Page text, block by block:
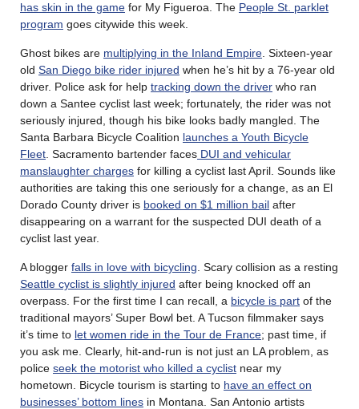
has skin in the game for My Figueroa. The People St. parklet
program goes citywide this week.
Ghost bikes are multiplying in the Inland Empire . Sixteen-year
old San Diego bike rider injured when he’s hit by a 76-year old
driver. Police ask for help tracking down the driver who ran
down a Santee cyclist last week; fortunately, the rider was not
seriously injured, though his bike looks badly mangled. The
Santa Barbara Bicycle Coalition launches a Youth Bicycle
Fleet . Sacramento bartender faces DUI and vehicular
manslaughter charges for killing a cyclist last April. Sounds like
authorities are taking this one seriously for a change, as an El
Dorado County driver is booked on $1 million bail after
disappearing on a warrant for the suspected DUI death of a
cyclist last year.
A blogger falls in love with bicycling . Scary collision as a resting
Seattle cyclist is slightly injured after being knocked off an
overpass. For the first time I can recall, a bicycle is part of the
traditional mayors’ Super Bowl bet. A Tucson filmmaker says
it’s time to let women ride in the Tour de France; past time, if
you ask me. Clearly, hit-and-run is not just an LA problem, as
police seek the motorist who killed a cyclist near my
hometown. Bicycle tourism is starting to have an effect on
businesses’ bottom lines in Montana. San Antonio artists